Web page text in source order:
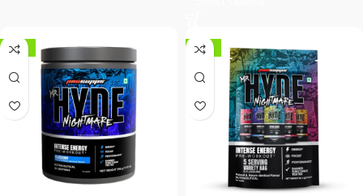
-48% -37%